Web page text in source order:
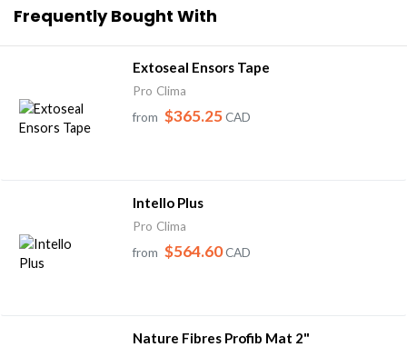
Frequently Bought With
Extoseal Ensors Tape
Pro Clima
from $365.25CAD
Intello Plus
Pro Clima
from $564.60CAD
Nature Fibres Profib Mat 2"